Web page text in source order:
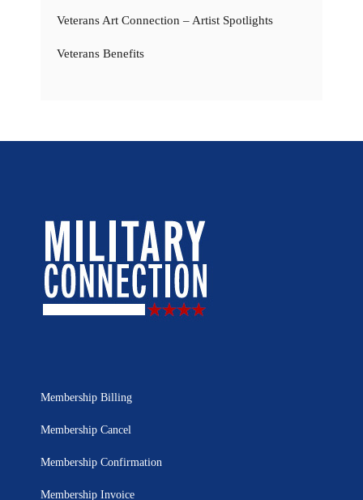
Veterans Art Connection – Artist Spotlights
Veterans Benefits
Membership Billing
Membership Cancel
Membership Confirmation
Membership Invoice